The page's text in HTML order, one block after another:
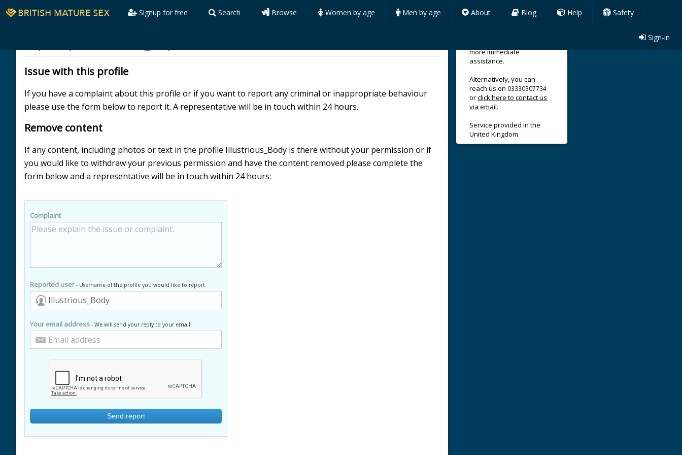
Signup for free Search Browse Women by age Men by age About Blog Help Safety
Sign-in
Issue with this profile
If you have a complaint about this profile or if you want to report any criminal or inappropriate behaviour
please use the form below to report it. A representative will be in touch within 24 hours.
Remove content
If any content, including photos or text in the profile Illustrious_Body is there without your permission or if
you would like to withdraw your previous permission and have the content removed please complete the
form below and a representative will be in touch within 24 hours:
Complaint
Reported user- Username of the profile you would like to report
Your email address - We will send your reply to your email
more immediate
assistance.
Alternatively, you can
reach us on 03330307734
orclick here to contact us
via email.
Service provided in the
United Kingdom.